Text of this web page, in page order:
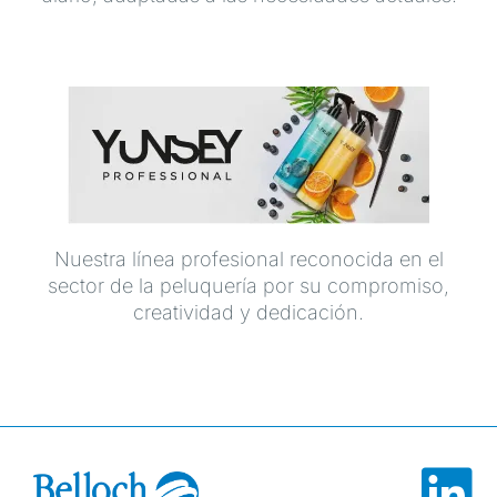
Nuestra línea profesional reconocida en el
sector de la peluquería por su compromiso,
creatividad y dedicación.